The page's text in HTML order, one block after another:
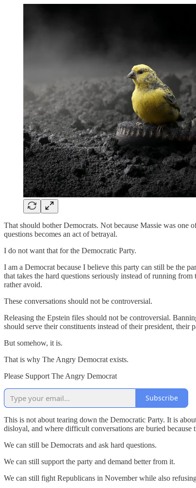
That should bother Democrats. Not because Massie was one
questions becomes an act of betrayal.
I do not want that for the Democratic Party.
I am a Democrat because I believe this party can still be the
that takes the hard questions seriously instead of running
rather avoid.
These conversations should not be controversial.
Releasing the Epstein files should not be controversial.
should serve their constituents instead of their president,
But somehow, it is.
That is why The Angry Democrat exists.
Please Support The Angry Democrat
Subscribe
This is not about tearing down the Democratic Party. It is
disloyal, and where difficult conversations are buried because
We can still be Democrats and ask hard questions.
We can still support the party and demand better from it.
We can still fight Republicans in November while also